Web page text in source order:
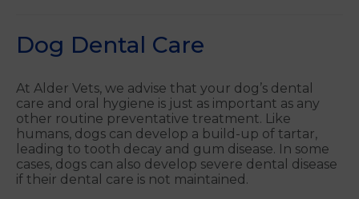
Dog Dental Care
At Alder Vets, we advise that your dog’s dental
care and oral hygiene is just as important as any
other routine preventative treatment. Like
humans, dogs can develop a build-up of tartar,
leading to tooth decay and gum disease. In some
cases, dogs can also develop severe dental disease
if their dental care is not maintained.